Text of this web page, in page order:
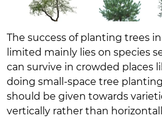
The success of planting trees
limited mainly lies on species
can survive in crowded places
doing small-space tree
should be given towards
vertically rather than